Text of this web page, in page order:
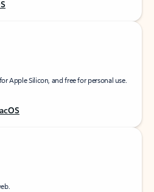
Apple Silicon, and free for personal use.